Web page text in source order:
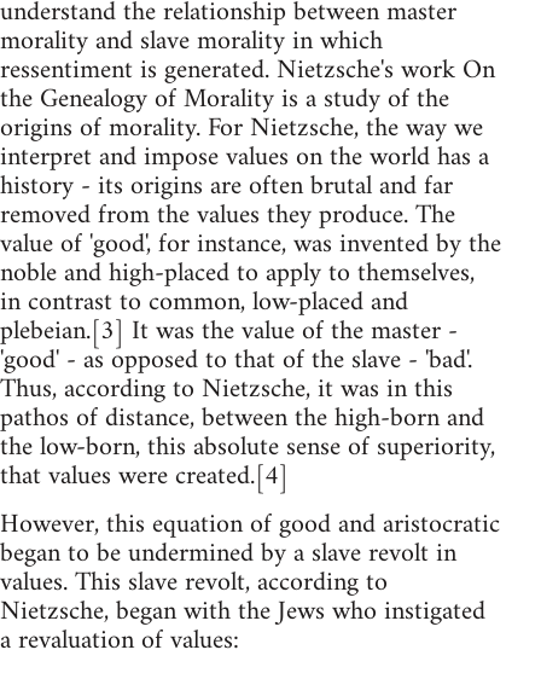
understand the relationship between master
morality and slave morality in which
ressentiment is generated. Nietzsche's work On
the Genealogy of Morality is a study of the
origins of morality. For Nietzsche, the way we
interpret and impose values on the world has a
history - its origins are often brutal and far
removed from the values they produce. The
value of 'good', for instance, was invented by the
noble and high-placed to apply to themselves,
in contrast to common, low-placed and
plebeian.[3] It was the value of the master -
'good' - as opposed to that of the slave - 'bad'.
Thus, according to Nietzsche, it was in this
pathos of distance, between the high-born and
the low-born, this absolute sense of superiority,
that values were created.[4]
However, this equation of good and aristocratic
began to be undermined by a slave revolt in
values. This slave revolt, according to
Nietzsche, began with the Jews who instigated
a revaluation of values: